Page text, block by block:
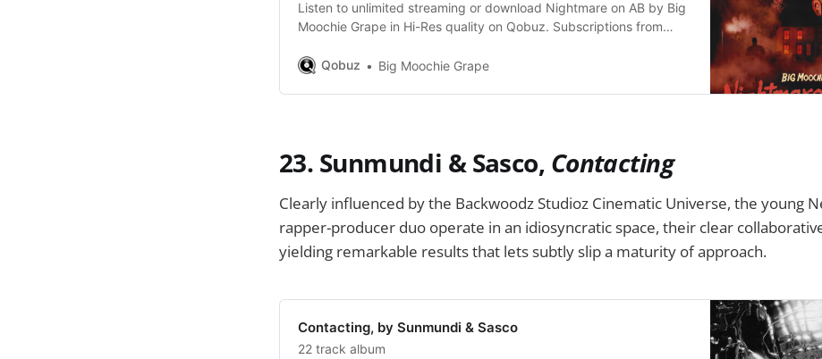
Listen to unlimited streaming or download Nightmare on AB by Big
Moochie Grape in Hi-Res quality on Qobuz. Subscriptions from
Qobuz
Big Moochie Grape
23. Sunmundi & Sasco, Contacting
Clearly influenced by the Backwoodz Studioz Cinematic Universe, the young
rapper-producer duo operate in an idiosyncratic space, their clear
yielding remarkable results that lets subtly slip a maturity of approach.
Contacting, by Sunmundi & Sasco
22 track album